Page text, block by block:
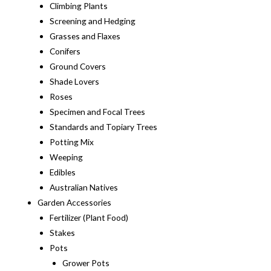
Climbing Plants
Screening and Hedging
Grasses and Flaxes
Conifers
Ground Covers
Shade Lovers
Roses
Specimen and Focal Trees
Standards and Topiary Trees
Potting Mix
Weeping
Edibles
Australian Natives
Garden Accessories
Fertilizer (Plant Food)
Stakes
Pots
Grower Pots